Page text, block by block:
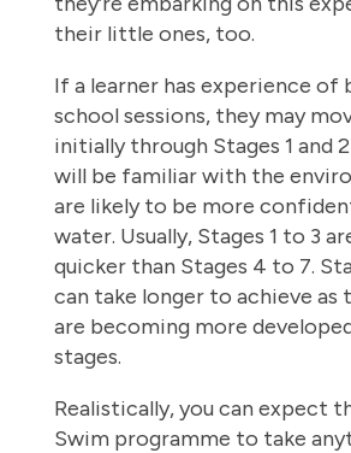
their little ones, too.
If a learner has experience of
school sessions, they may
initially through Stages 1 and
will be familiar with the
are likely to be more
water. Usually, Stages 1 to 3
quicker than Stages 4 to 7.
can take longer to achieve as
are becoming more
stages.
Realistically, you can expect
Swim programme to take